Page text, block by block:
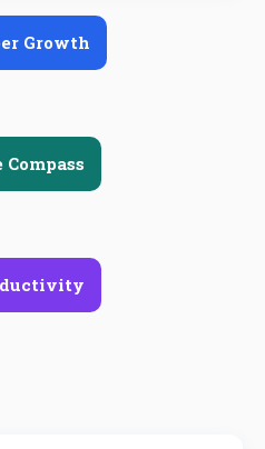
Growth
Compass